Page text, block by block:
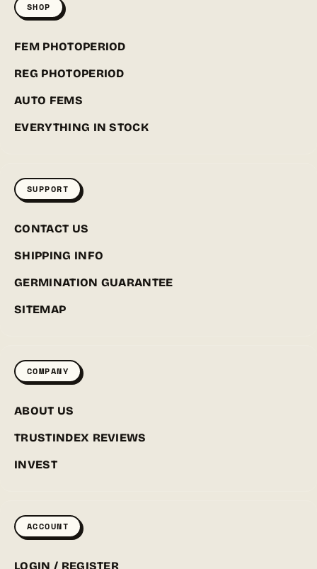
SHOP
FEM PHOTOPERIOD
REG PHOTOPERIOD
AUTO FEMS
EVERYTHING IN STOCK
SUPPORT
CONTACT US
SHIPPING INFO
GERMINATION GUARANTEE
SITEMAP
COMPANY
ABOUT US
TRUSTINDEX REVIEWS
INVEST
ACCOUNT
LOGIN / REGISTER